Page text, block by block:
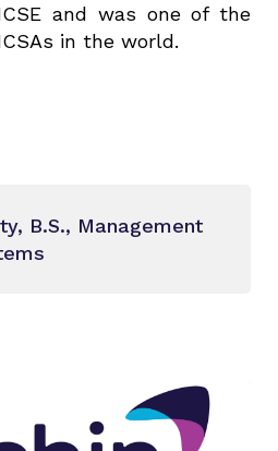
and was one of the
in the world.
B.S., Management